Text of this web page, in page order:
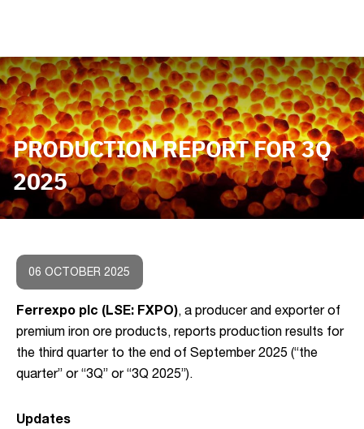
PRODUCTION REPORT FOR 3Q
2025
06 OCTOBER 2025
Ferrexpo plc (LSE: FXPO), a producer and exporter of
premium iron ore products, reports production results for
the third quarter to the end of September 2025 (“the
quarter” or “3Q” or “3Q 2025”).
Updates